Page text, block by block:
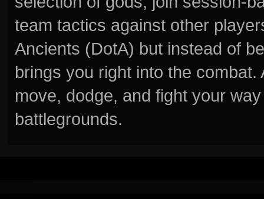
team tactics against other
Ancients (DotA) but instead of
brings you right into the
move, dodge, and fight your
battlegrounds.